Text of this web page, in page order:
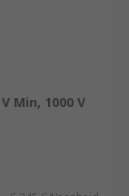
Min, 1000 V